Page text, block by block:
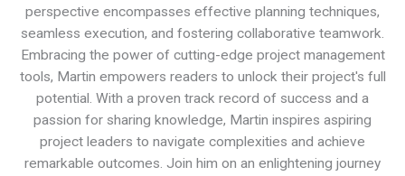
perspective encompasses effective planning techniques,
seamless execution, and fostering collaborative teamwork.
Embracing the power of cutting-edge project management
tools, Martin empowers readers to unlock their project's full
potential. With a proven track record of success and a
passion for sharing knowledge, Martin inspires aspiring
project leaders to navigate complexities and achieve
remarkable outcomes. Join him on an enlightening journey